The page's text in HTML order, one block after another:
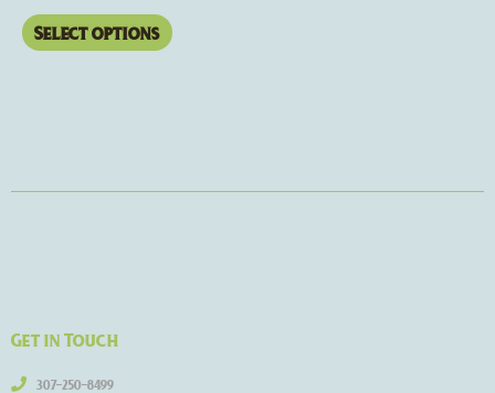
Select options
page
Get in Touch
307-250-8499